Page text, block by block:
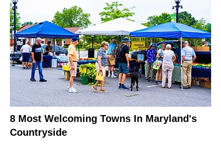
8 Most Welcoming Towns In Maryland's
Countryside